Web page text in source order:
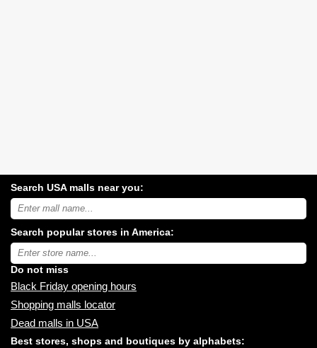
Search USA malls near you:
Search
USA
malls
near
you:
Search popular stores in America:
Type
store
name:
Do not miss
Black Friday opening hours
Shopping malls locator
Dead malls in USA
Best stores, shops and boutiques by alphabets: